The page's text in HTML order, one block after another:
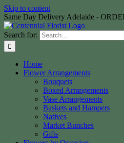
Skip to content
Same Day Delivery Adelaide -
Search for:
Home
Flower Arrangements
Bouquets
Boxed Arrangements
Vase Arrangements
Baskets and Hampers
Natives
Market Bunches
Gifts